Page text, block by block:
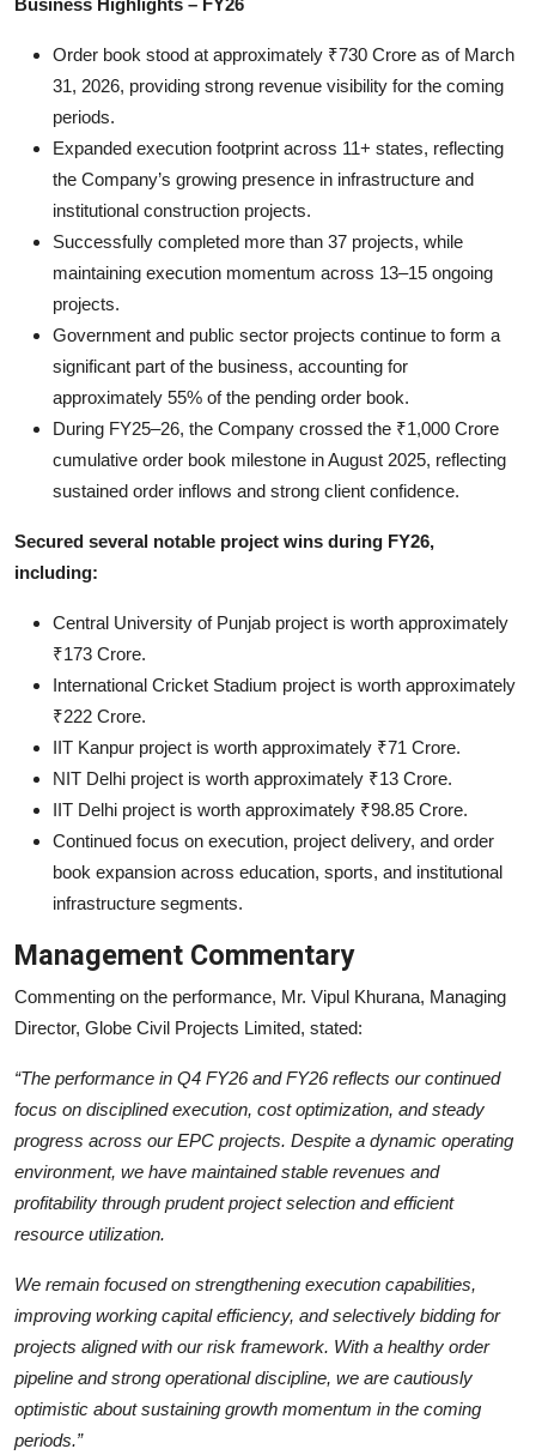
Order book stood at approximately ₹730 Crore as of March
31, 2026, providing strong revenue visibility for the coming
periods.
Expanded execution footprint across 11+ states, reflecting
the Company’s growing presence in infrastructure and
institutional construction projects.
Successfully completed more than 37 projects, while
maintaining execution momentum across 13–15 ongoing
projects.
Government and public sector projects continue to form a
significant part of the business, accounting for
approximately 55% of the pending order book.
During FY25–26, the Company crossed the ₹1,000 Crore
cumulative order book milestone in August 2025, reflecting
sustained order inflows and strong client confidence.
Secured several notable project wins during FY26,
including:
Central University of Punjab project is worth approximately
₹173 Crore.
International Cricket Stadium project is worth approximately
₹222 Crore.
IIT Kanpur project is worth approximately ₹71 Crore.
NIT Delhi project is worth approximately ₹13 Crore.
IIT Delhi project is worth approximately ₹98.85 Crore.
Continued focus on execution, project delivery, and order
book expansion across education, sports, and institutional
infrastructure segments.
Management Commentary
Commenting on the performance, Mr. Vipul Khurana, Managing
Director, Globe Civil Projects Limited, stated:
“The performance in Q4 FY26 and FY26 reflects our continued
focus on disciplined execution, cost optimization, and steady
progress across our EPC projects. Despite a dynamic operating
environment, we have maintained stable revenues and
profitability through prudent project selection and efficient
resource utilization.
We remain focused on strengthening execution capabilities,
improving working capital efficiency, and selectively bidding for
projects aligned with our risk framework. With a healthy order
pipeline and strong operational discipline, we are cautiously
optimistic about sustaining growth momentum in the coming
periods.”